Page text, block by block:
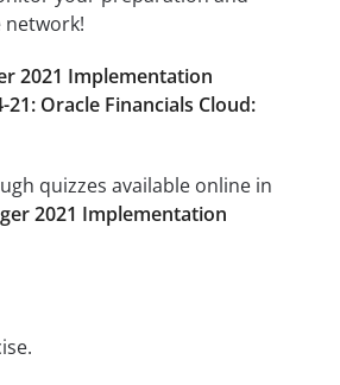
network!
2021 Implementation
21: Oracle Financials Cloud:
quizzes available online in
2021 Implementation